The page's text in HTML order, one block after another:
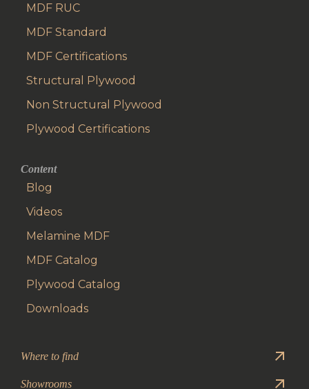
MDF RUC
MDF Standard
MDF Certifications
Structural Plywood
Non Structural Plywood
Plywood Certifications
Content
Blog
Videos
Melamine MDF
MDF Catalog
Plywood Catalog
Downloads
Where to find
Showrooms